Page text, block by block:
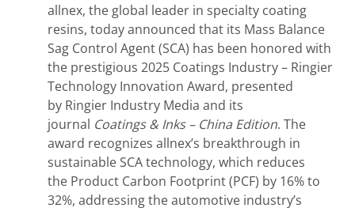
allnex, the global leader in specialty coating
resins, today announced that its Mass Balance
Sag Control Agent (SCA) has been honored with
the prestigious 2025 Coatings Industry – Ringier
Technology Innovation Award, presented
by Ringier Industry Media and its
journal Coatings & Inks – China Edition. The
award recognizes allnex’s breakthrough in
sustainable SCA technology, which reduces
the Product Carbon Footprint (PCF) by 16% to
32%, addressing the automotive industry’s